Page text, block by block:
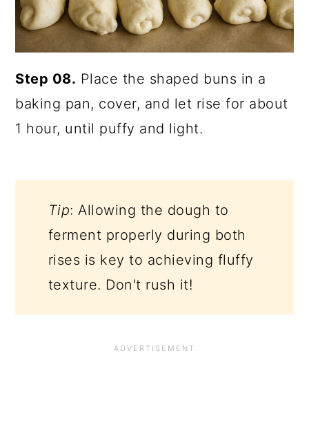
Step 08. Place the shaped buns in a
baking pan, cover, and let rise for about
1 hour, until puffy and light.
Tip: Allowing the dough to
ferment properly during both
rises is key to achieving fluffy
texture. Don't rush it!